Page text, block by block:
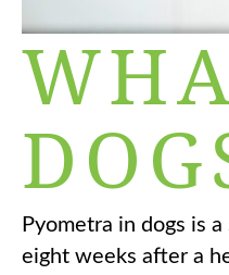
Pyometra in dogs is
eight weeks after a